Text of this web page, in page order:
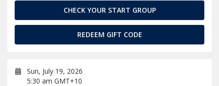
CHECK YOUR START GROUP
REDEEM GIFT CODE
Sun, July 19, 2026
5:30 am GMT+10